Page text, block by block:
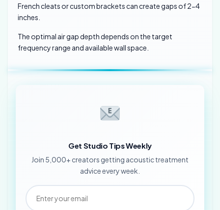
French cleats or custom brackets can create gaps of 2-4
inches.
The optimal air gap depth depends on the target
frequency range and available wall space.
Get Studio Tips Weekly
Join 5,000+ creators getting acoustic treatment
advice every week.